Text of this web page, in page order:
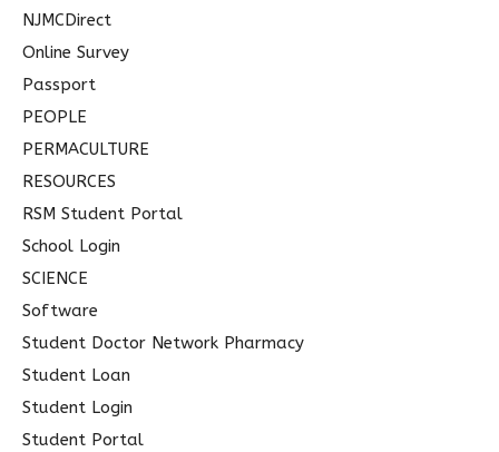
NJMCDirect
Online Survey
Passport
PEOPLE
PERMACULTURE
RESOURCES
RSM Student Portal
School Login
SCIENCE
Software
Student Doctor Network Pharmacy
Student Loan
Student Login
Student Portal